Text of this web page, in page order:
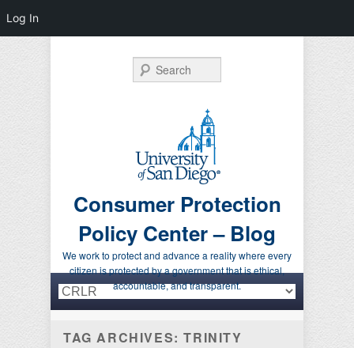
Consumer Protection
Policy Center – Blog
We work to protect and advance a reality where every
citizen is protected by a government that is ethical,
accountable, and transparent.
Search
Primary menu
Skip to primary content
Skip to secondary content
TAG ARCHIVES:TRINITY
Log In